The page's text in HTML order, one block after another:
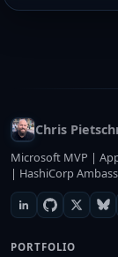
Chris
Microsoft MVP |
| HashiCorp
PORTFOLIO